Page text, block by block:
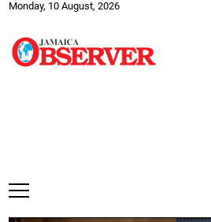
Monday, 10 August, 2026